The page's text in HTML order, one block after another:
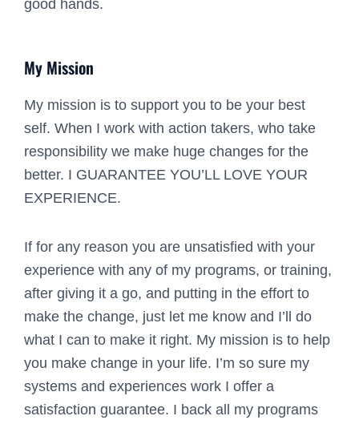
good hands.
My Mission
My mission is to support you to be your best
self. When I work with action takers, who take
responsibility we make huge changes for the
better. I GUARANTEE YOU’LL LOVE YOUR
EXPERIENCE.
If for any reason you are unsatisfied with your
experience with any of my programs, or training,
after giving it a go, and putting in the effort to
make the change, just let me know and I’ll do
what I can to make it right. My mission is to help
you make change in your life. I’m so sure my
systems and experiences work I offer a
satisfaction guarantee. I back all my programs